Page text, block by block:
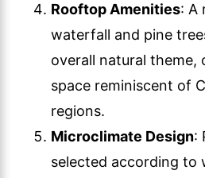
Rooftop Amenities: A
waterfall and pine
overall natural theme,
space reminiscent of
regions.
Microclimate Design:
selected according to